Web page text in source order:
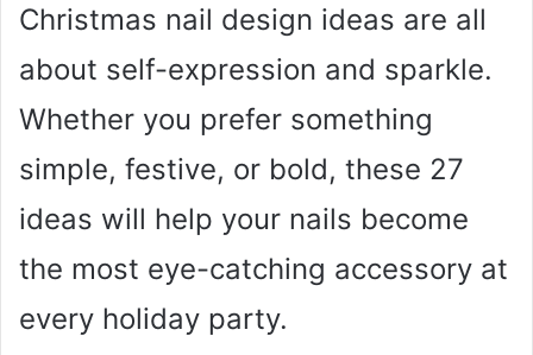
Christmas nail design ideas are all
about self-expression and sparkle.
Whether you prefer something
simple, festive, or bold, these 27
ideas will help your nails become
the most eye-catching accessory at
every holiday party.